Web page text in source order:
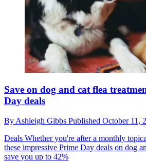
Save on dog and cat flea
Day deals
By Ashleigh Gibbs Published October 11,
Deals Whether you're after a monthly
these impressive Prime Day deals on dog
save you up to 42%